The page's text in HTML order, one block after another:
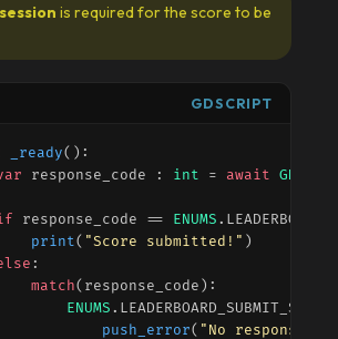
is required for the score to be
GDSCRIPT
_ready():
response_code : int = await GDSync
response_code == ENUMS.
print( "Score submitted!" )
:
match( response_code):
ENUMS.
push_error( "No response